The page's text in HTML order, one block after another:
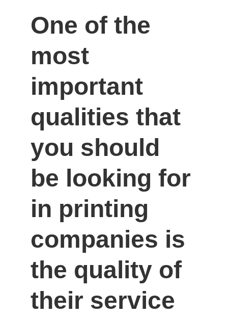
One of the
most
important
qualities that
you should
be looking for
in printing
companies is
the quality of
their service